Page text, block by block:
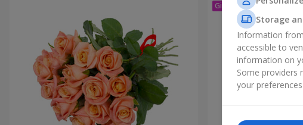
Storage
Information
accessible to
information on
Some providers
your